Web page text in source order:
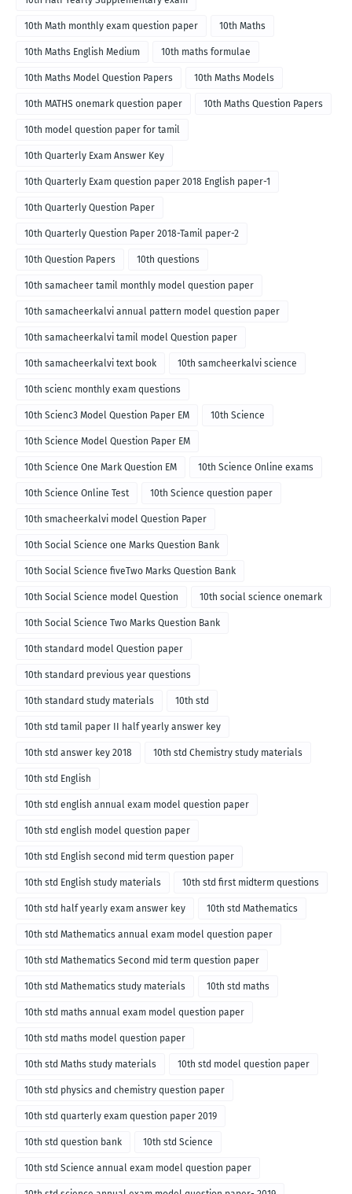
10th Math monthly exam question paper 10th Maths
10th Maths English Medium 10th maths formulae
10th Maths Model Question Papers 10th Maths Models
10th MATHS onemark question paper 10th Maths Question Papers
10th model question paper for tamil
10th Quarterly Exam Answer Key
10th Quarterly Exam question paper 2018 English paper-1
10th Quarterly Question Paper
10th Quarterly Question Paper 2018-Tamil paper-2
10th Question Papers 10th questions
10th samacheer tamil monthly model question paper
10th samacheerkalvi annual pattern model question paper
10th samacheerkalvi tamil model Question paper
10th samacheerkalvi text book 10th samcheerkalvi science
10th scienc monthly exam questions
10th Scienc3 Model Question Paper EM 10th Science
10th Science Model Question Paper EM
10th Science One Mark Question EM 10th Science Online exams
10th Science Online Test 10th Science question paper
10th smacheerkalvi model Question Paper
10th Social Science one Marks Question Bank
10th Social Science fiveTwo Marks Question Bank
10th Social Science model Question 10th social science onemark
10th Social Science Two Marks Question Bank
10th standard model Question paper
10th standard previous year questions
10th standard study materials 10th std
10th std tamil paper II half yearly answer key
10th std answer key 2018 10th std Chemistry study materials
10th std English
10th std english annual exam model question paper
10th std english model question paper
10th std English second mid term question paper
10th std English study materials 10th std first midterm questions
10th std half yearly exam answer key 10th std Mathematics
10th std Mathematics annual exam model question paper
10th std Mathematics Second mid term question paper
10th std Mathematics study materials 10th std maths
10th std maths annual exam model question paper
10th std maths model question paper
10th std Maths study materials 10th std model question paper
10th std physics and chemistry question paper
10th std quarterly exam question paper 2019
10th std question bank 10th std Science
10th std Science annual exam model question paper